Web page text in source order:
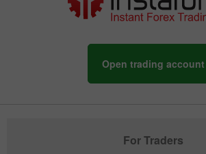
Open trading account
For Traders